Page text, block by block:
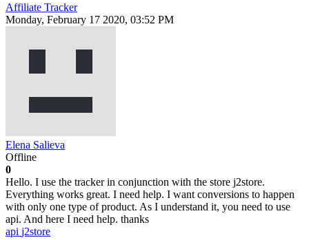
Affiliate Tracker
Monday, February 17 2020, 03:52 PM
Elena Salieva
Offline
0
Hello. I use the tracker in conjunction with the store j2store.
Everything works great. I need help. I want conversions to happen
with only one type of product. As I understand it, you need to use
api. And here I need help. thanks
api j2store